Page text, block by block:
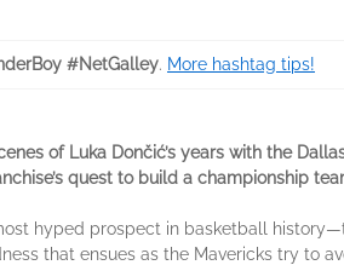
#NetGalley. More hashtag tips!
of Luka Dončić’s years with the
quest to build a championship
hyped prospect in basketball
that ensues as the Mavericks try to